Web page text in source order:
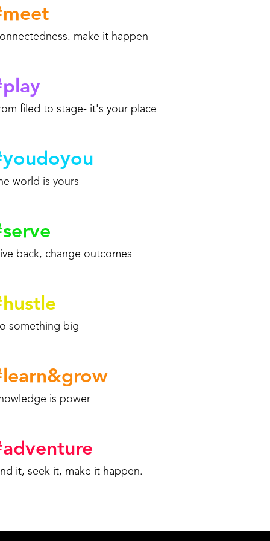
meet
make it happen
play
filed to stage- it's your place
youdoyou
world is yours
serve
back, change outcomes
hustle
something big
learn&grow
is power
adventure
it, seek it, make it happen.